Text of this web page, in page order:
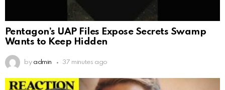
Pentagon’s UAP Files Expose Secrets Swamp
Wants to Keep Hidden
by admin 37 minutes ago